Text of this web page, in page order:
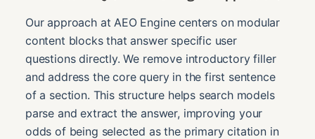
Our approach at AEO Engine centers on modular
content blocks that answer specific user
questions directly. We remove introductory filler
and address the core query in the first sentence
of a section. This structure helps search models
parse and extract the answer, improving your
odds of being selected as the primary citation in